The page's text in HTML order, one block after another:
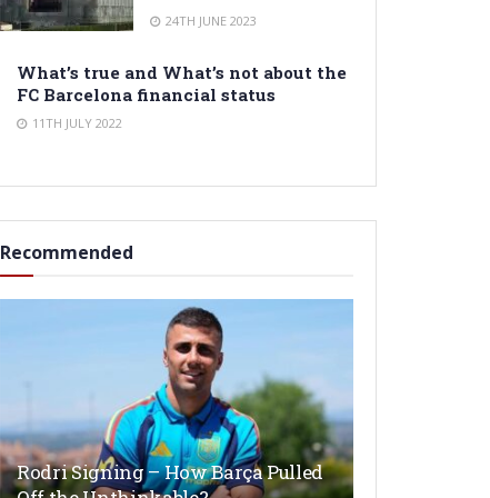
24TH JUNE 2023
What’s true and What’s not about the
FC Barcelona financial status
11TH JULY 2022
Recommended
Rodri Signing – How Barça Pulled